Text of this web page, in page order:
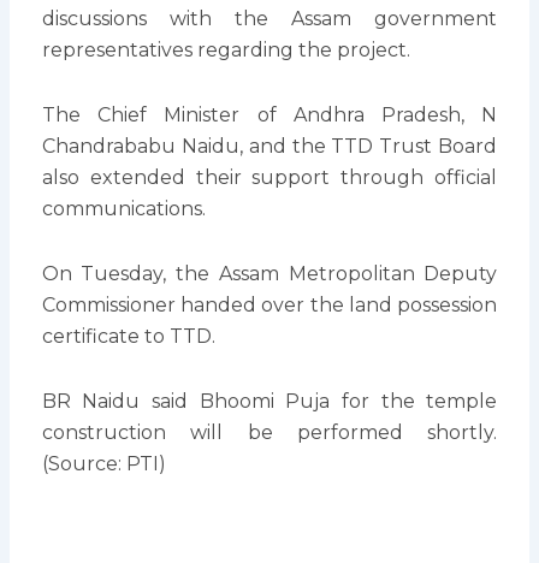
discussions with the Assam government
representatives regarding the project.
The Chief Minister of Andhra Pradesh, N
Chandrababu Naidu, and the TTD Trust Board
also extended their support through official
communications.
On Tuesday, the Assam Metropolitan Deputy
Commissioner handed over the land possession
certificate to TTD.
BR Naidu said Bhoomi Puja for the temple
construction will be performed shortly.
(Source: PTI)